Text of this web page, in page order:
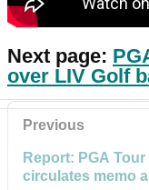
Next page:
over LIV Golf
Previous
Report: PGA Tour
circulates memo